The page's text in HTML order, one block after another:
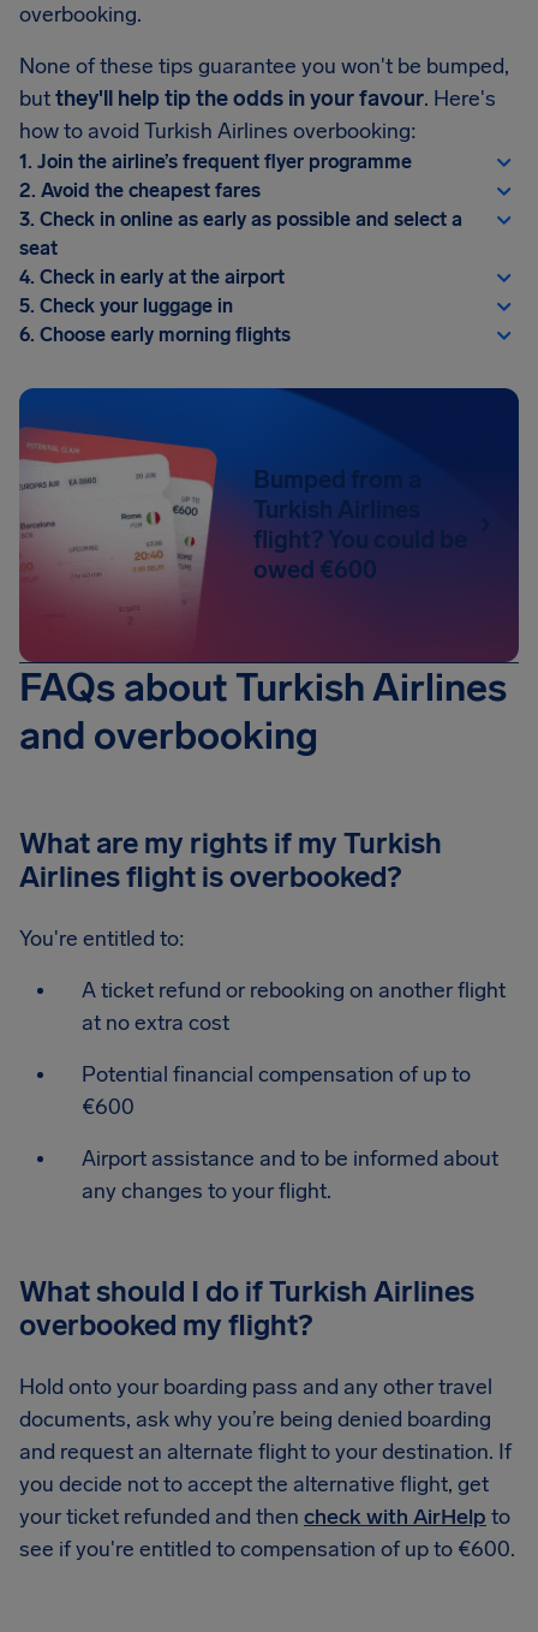
overbooking.
None of these tips guarantee you won't be bumped,
butthey'll help tip the odds in your favour. Here's
how to avoid Turkish Airlines overbooking:
1. Join the airline’s frequent flyer programme
2. Avoid the cheapest fares
3. Check in online as early as possible and select a
seat
4. Check in early at the airport
5. Check your luggage in
6. Choose early morning flights
Bumped from a
Turkish Airlines
flight? You could be
owed €600
FAQs about Turkish Airlines
and overbooking
What are my rights if my Turkish
Airlines flight is overbooked?
You're entitled to:
A ticket refund or rebooking on another flight
at no extra cost
Potential financial compensation of up to
€600
Airport assistance and to be informed about
any changes to your flight.
What should I do if Turkish Airlines
overbooked my flight?
Hold onto your boarding pass and any other travel
documents, ask why you’re being denied boarding
and request an alternate flight to your destination. If
you decide not to accept the alternative flight, get
your ticket refunded and then check with AirHelp to
see if you're entitled to compensation of up to €600.